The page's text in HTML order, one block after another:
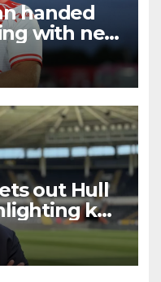
handed
with new
who
out Hull
key